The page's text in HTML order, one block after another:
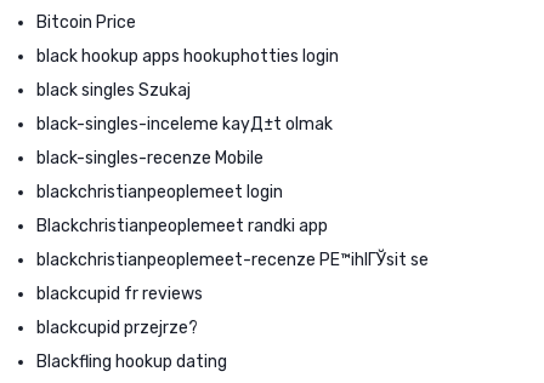
Bitcoin Price
black hookup apps hookuphotties login
black singles Szukaj
black-singles-inceleme kayД±t olmak
black-singles-recenze Mobile
blackchristianpeoplemeet login
Blackchristianpeoplemeet randki app
blackchristianpeoplemeet-recenze PЕ™ihlГЎsit se
blackcupid fr reviews
blackcupid przejrze?
Blackfling hookup dating